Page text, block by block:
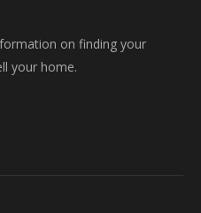
on finding your
your home.